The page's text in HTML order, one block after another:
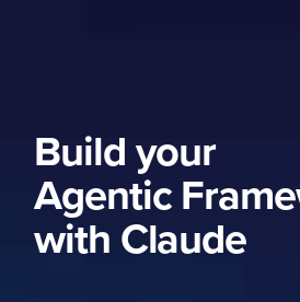
Build your
Agentic
with Claude